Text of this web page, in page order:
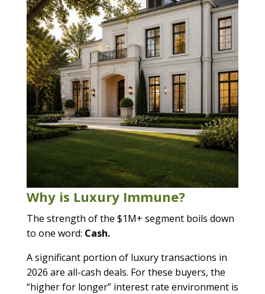
Why is Luxury Immune?
The strength of the $1M+ segment boils down
to one word: Cash.
A significant portion of luxury transactions in
2026 are all-cash deals. For these buyers, the
“higher for longer” interest rate environment is